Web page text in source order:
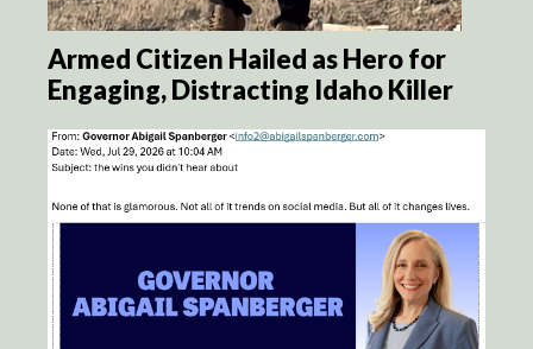
Armed Citizen Hailed as Hero for
Engaging, Distracting Idaho Killer